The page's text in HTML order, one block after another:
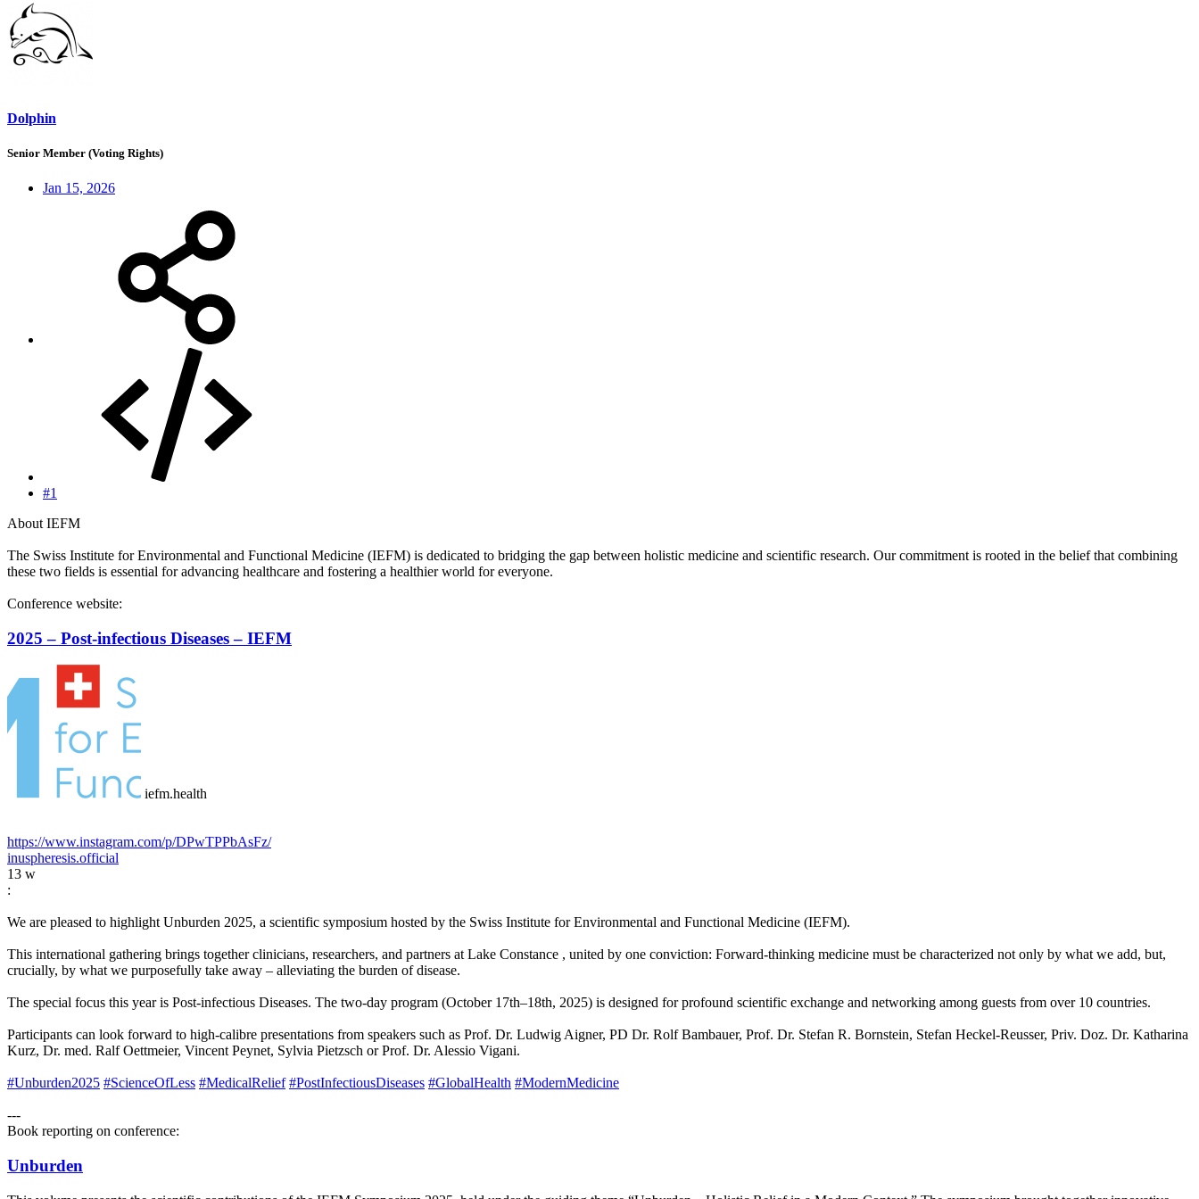
Dolphin
Senior Member (Voting Rights)
Jan 15, 2026
#1
About IEFM
The Swiss Institute for Environmental and Functional Medicine (IEFM) is dedicated to bridging the gap between holistic medicine and scientific research. Our commitment is rooted in the belief that combining
these two fields is essential for advancing healthcare and fostering a healthier world for everyone.
Conference website:
2025 – Post-infectious Diseases – IEFM
iefm.health
https://www.instagram.com/p/DPwTPPbAsFz/
inuspheresis.official
13 w
:
We are pleased to highlight Unburden 2025, a scientific symposium hosted by the Swiss Institute for Environmental and Functional Medicine (IEFM).
This international gathering brings together clinicians, researchers, and partners at Lake Constance , united by one conviction: Forward-thinking medicine must be characterized not only by what we add, but,
crucially, by what we purposefully take away – alleviating the burden of disease.
The special focus this year is Post-infectious Diseases. The two-day program (October 17th–18th, 2025) is designed for profound scientific exchange and networking among guests from over 10 countries.
Participants can look forward to high-calibre presentations from speakers such as Prof. Dr. Ludwig Aigner, PD Dr. Rolf Bambauer, Prof. Dr. Stefan R. Bornstein, Stefan Heckel-Reusser, Priv. Doz. Dr. Katharina
Kurz, Dr. med. Ralf Oettmeier, Vincent Peynet, Sylvia Pietzsch or Prof. Dr. Alessio Vigani.
#Unburden2025 #ScienceOfLess #MedicalRelief #PostInfectiousDiseases #GlobalHealth #ModernMedicine
---
Book reporting on conference:
Unburden